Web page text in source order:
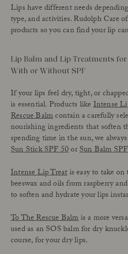
Lips have different needs
type, and activities. Rudolph Care
products so you can find your lip
Lip Balm and Lip Treatments
With or Without SPF
If your lips feel dry, tight, or
is essential. Products likeIntense
Rescue Balmcontain a carefully
nourishing ingredients that soften
spending time in the sun, we
Sun Stick SPF 50orSun Balm
Intense Lip Treatis easy to take on
beeswax and oils from raspberry
to soften and hydrate your lips
To The Rescue Balmis a more
used as an SOS balm for dry
course, for your dry lips.